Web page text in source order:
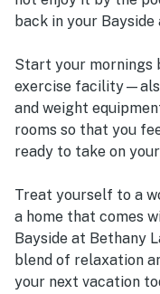
back in your
Start your mornings
exercise
and weight
rooms so that you
ready to take on
Treat yourself to a
a home that comes
Bayside at Bethany
blend of relaxation
your next vacation